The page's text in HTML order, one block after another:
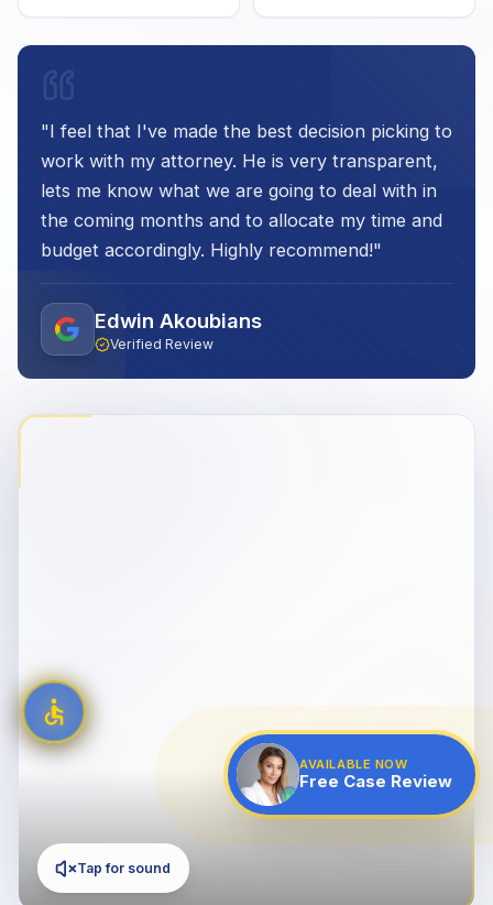
"I feel that I've made the best decision picking to
work with my attorney. He is very transparent,
lets me know what we are going to deal with in
the coming months and to allocate my time and
budget accordingly. Highly recommend!"
Edwin Akoubians
Verified Review
Tap for sound
AVAILABLE NOW
Free Case Review